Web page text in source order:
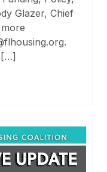
Glazer, Chief
[…]